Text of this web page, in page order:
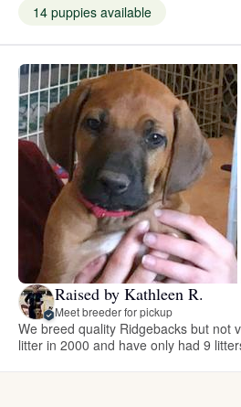
14 puppies available
Raised by Kathleen R.
Meet breeder for pickup
We breed quality Ridgebacks but not
litter in 2000 and have only had 9